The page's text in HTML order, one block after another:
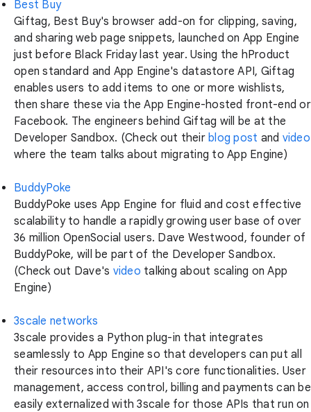
Best Buy
Giftag, Best Buy's browser add-on for clipping, saving,
and sharing web page snippets, launched on App Engine
just before Black Friday last year. Using the hProduct
open standard and App Engine's datastore API, Giftag
enables users to add items to one or more wishlists,
then share these via the App Engine-hosted front-end or
Facebook. The engineers behind Giftag will be at the
Developer Sandbox. (Check out their blog post and video
where the team talks about migrating to App Engine)
BuddyPoke
BuddyPoke uses App Engine for fluid and cost effective
scalability to handle a rapidly growing user base of over
36 million OpenSocial users. Dave Westwood, founder of
BuddyPoke, will be part of the Developer Sandbox.
(Check out Dave's video talking about scaling on App
Engine)
3scale networks
3scale provides a Python plug-in that integrates
seamlessly to App Engine so that developers can put all
their resources into their API's core functionalities. User
management, access control, billing and payments can be
easily externalized with 3scale for those APIs that run on